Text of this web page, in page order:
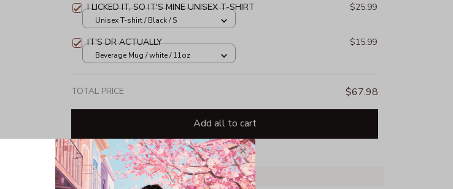
I LICKED IT, SO IT'S MINE UNISEX T-SHIRT $25.99
Unisex T-shirt / Black / S
IT'S DR ACTUALLY $15.99
Beverage Mug / white / 11oz
TOTAL PRICE $67.98
Add all to cart
Share: